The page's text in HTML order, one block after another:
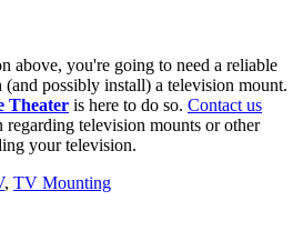
above, you're going to need a reliable
possibly install) a television mount.
Theater is here to do so. Contact us
television mounts or other
your television.
, TV Mounting